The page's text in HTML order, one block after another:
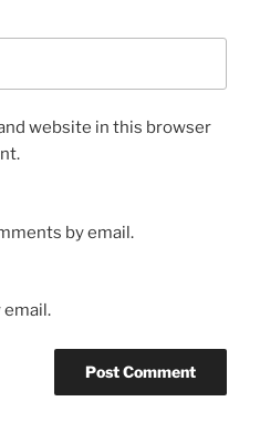
website in this browser
by email.
email.